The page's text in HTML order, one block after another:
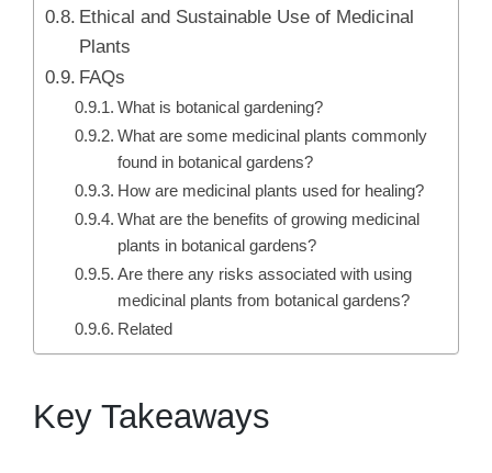
Ethical and Sustainable Use of Medicinal
Plants
FAQs
What is botanical gardening?
What are some medicinal plants commonly
found in botanical gardens?
How are medicinal plants used for healing?
What are the benefits of growing medicinal
plants in botanical gardens?
Are there any risks associated with using
medicinal plants from botanical gardens?
Related
Key Takeaways